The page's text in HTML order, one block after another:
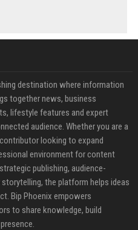
destination where information
together news, business
lifestyle features and expert
audience. Whether you are a
looking to expand
environment for content
publishing, audience-
the platform helps ideas
Bip Phoenix empowers
to share knowledge, build